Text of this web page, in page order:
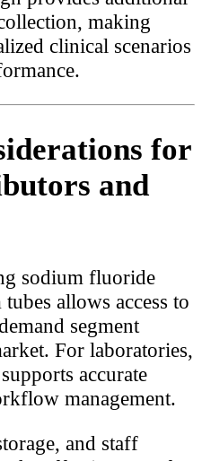
making
clinical scenarios
for
and
sodium fluoride
allows access to
segment
For laboratories,
accurate
management.
and staff